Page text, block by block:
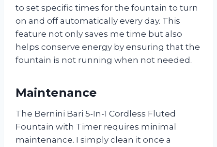
to set specific times for the fountain to turn
on and off automatically every day. This
feature not only saves me time but also
helps conserve energy by ensuring that the
fountain is not running when not needed.
Maintenance
The Bernini Bari 5-In-1 Cordless Fluted
Fountain with Timer requires minimal
maintenance. I simply clean it once a